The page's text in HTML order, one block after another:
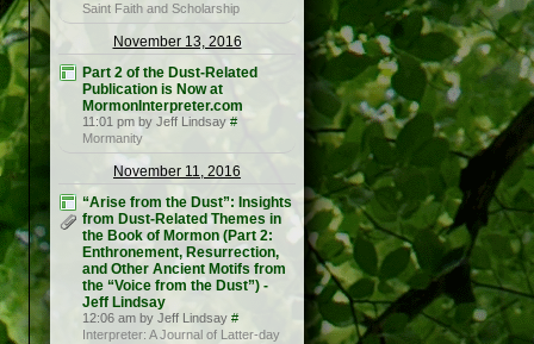
Saint Faith and Scholarship
November 13, 2016
Part 2 of the Dust-Related
Publication is Now at
MormonInterpreter.com
11:01 pm by Jeff Lindsay #
Mormanity
November 11, 2016
“Arise from the Dust”: Insights
from Dust-Related Themes in
the Book of Mormon (Part 2:
Enthronement, Resurrection,
and Other Ancient Motifs from
the “Voice from the Dust”) -
Jeff Lindsay
12:06 am by Jeff Lindsay #
Interpreter: A Journal of Latter-day